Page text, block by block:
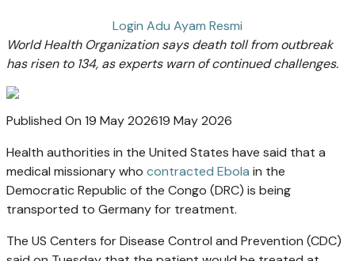
Login Adu Ayam Resmi
World Health Organization says death toll from outbreak
has risen to 134, as experts warn of continued challenges.
Published On 19 May 202619 May 2026
Health authorities in the United States have said that a
medical missionary who contracted Ebola in the
Democratic Republic of the Congo (DRC) is being
transported to Germany for treatment.
The US Centers for Disease Control and Prevention (CDC)